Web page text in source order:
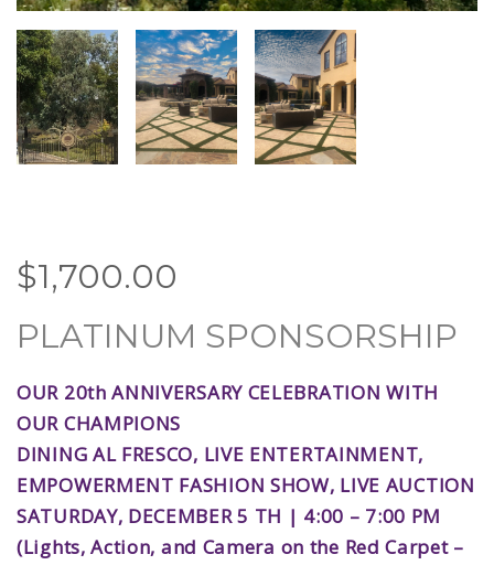
$1,700.00
PLATINUM SPONSORSHIP
OUR 20th ANNIVERSARY CELEBRATION WITH
OUR CHAMPIONS
DINING AL FRESCO, LIVE ENTERTAINMENT,
EMPOWERMENT FASHION SHOW, LIVE AUCTION
SATURDAY, DECEMBER 5 TH | 4:00 – 7:00 PM
(Lights, Action, and Camera on the Red Carpet –